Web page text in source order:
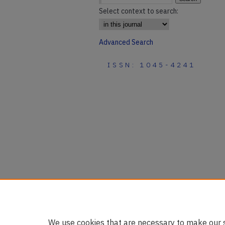
Select context to search:
Advanced Search
ISSN: 1045-4241
We use cookies that are necessary to make